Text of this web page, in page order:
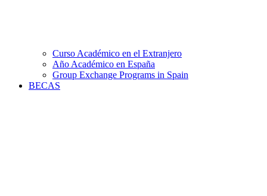
Curso Académico en el Extranjero
Año Académico en España
Group Exchange Programs in Spain
BECAS